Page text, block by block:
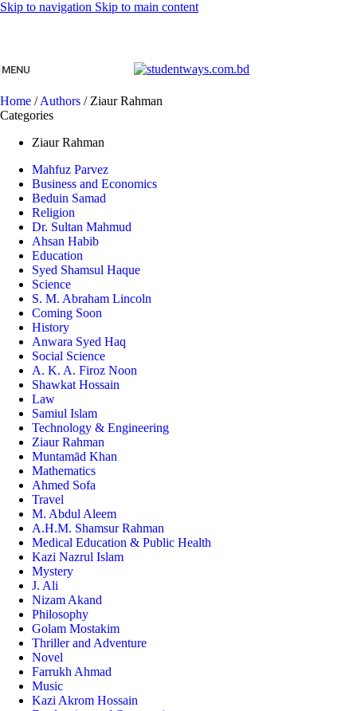
Skip to navigation Skip to main content
MENU
Home / Authors / Ziaur Rahman
Categories
Ziaur Rahman
Mahfuz Parvez
Business and Economics
Beduin Samad
Religion
Dr. Sultan Mahmud
Ahsan Habib
Education
Syed Shamsul Haque
Science
S. M. Abraham Lincoln
Coming Soon
History
Anwara Syed Haq
Social Science
A. K. A. Firoz Noon
Shawkat Hossain
Law
Samiul Islam
Technology & Engineering
Ziaur Rahman
Muntamād Khan
Mathematics
Ahmed Sofa
Travel
M. Abdul Aleem
A.H.M. Shamsur Rahman
Medical Education & Public Health
Kazi Nazrul Islam
Mystery
J. Ali
Nizam Akand
Philosophy
Golam Mostakim
Thriller and Adventure
Novel
Farrukh Ahmad
Music
Kazi Akrom Hossain